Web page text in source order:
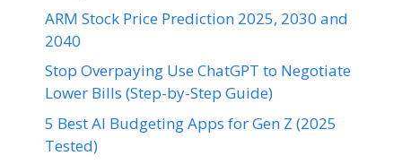
ARM Stock Price Prediction 2025, 2030 and
2040
Stop Overpaying Use ChatGPT to Negotiate
Lower Bills (Step-by-Step Guide)
5 Best AI Budgeting Apps for Gen Z (2025
Tested)